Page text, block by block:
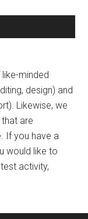
minded
design) and
Likewise, we
are
If you have a
would like to
activity,